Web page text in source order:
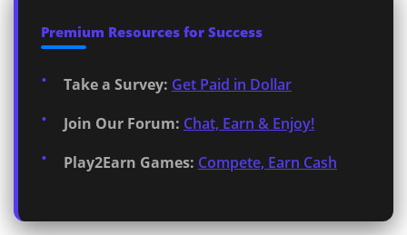
Premium Resources for Success
Take a Survey: Get Paid in Dollar
Join Our Forum: Chat, Earn & Enjoy!
Play2Earn Games: Compete, Earn Cash